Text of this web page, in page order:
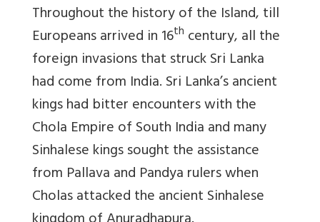
Throughout the history of the Island, till
Europeans arrived in 16th century, all the
foreign invasions that struck Sri Lanka
had come from India. Sri Lanka’s ancient
kings had bitter encounters with the
Chola Empire of South India and many
Sinhalese kings sought the assistance
from Pallava and Pandya rulers when
Cholas attacked the ancient Sinhalese